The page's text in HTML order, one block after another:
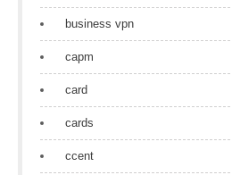
business vpn
capm
card
cards
ccent